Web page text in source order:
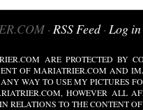
· RSS Feed· Log in
ARE PROTECTED BY
OF MARIATRIER.COM AND
WAY TO USE MY PICTURES
HOWEVER ALL
RELATIONS TO THE CONTENT